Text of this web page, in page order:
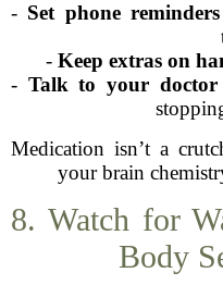
- Set phone reminders
- Keep extras on
- Talk to your doctor
Medication isn’t a
your brain
8. Watch for
Body